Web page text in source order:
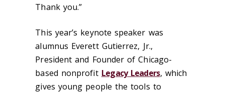
Thank you.”
This year’s keynote speaker was
alumnus Everett Gutierrez, Jr.,
President and Founder of Chicago-
based nonprofit Legacy Leaders, which
gives young people the tools to